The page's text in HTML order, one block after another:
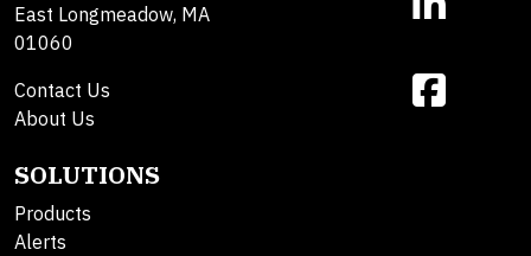
East Longmeadow, MA
01060
Contact Us
About Us
SOLUTIONS
Products
Alerts